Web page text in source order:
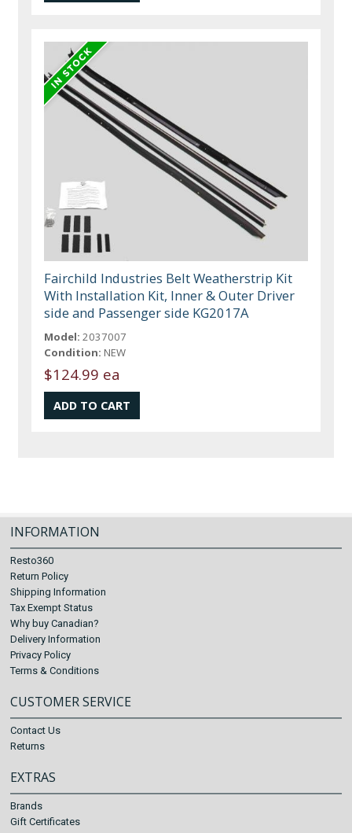
Fairchild Industries Belt Weatherstrip Kit
With Installation Kit, Inner & Outer Driver
side and Passenger side KG2017A
Model: 2037007
Condition: NEW
$124.99 ea
INFORMATION
Resto360
Return Policy
Shipping Information
Tax Exempt Status
Why buy Canadian?
Delivery Information
Privacy Policy
Terms & Conditions
CUSTOMER SERVICE
Contact Us
Returns
EXTRAS
Brands
Gift Certificates